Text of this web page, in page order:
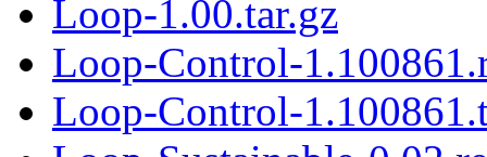
Loop-1.00.tar.gz
Loop-Control-
Loop-Control-